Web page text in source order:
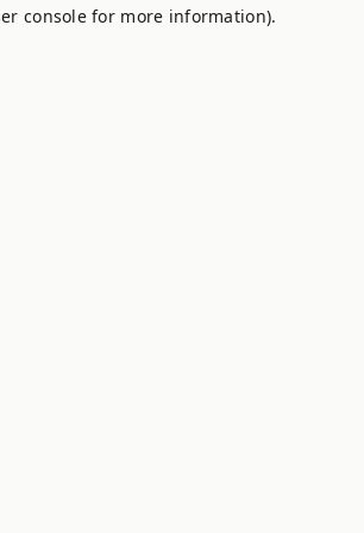
console for more information).